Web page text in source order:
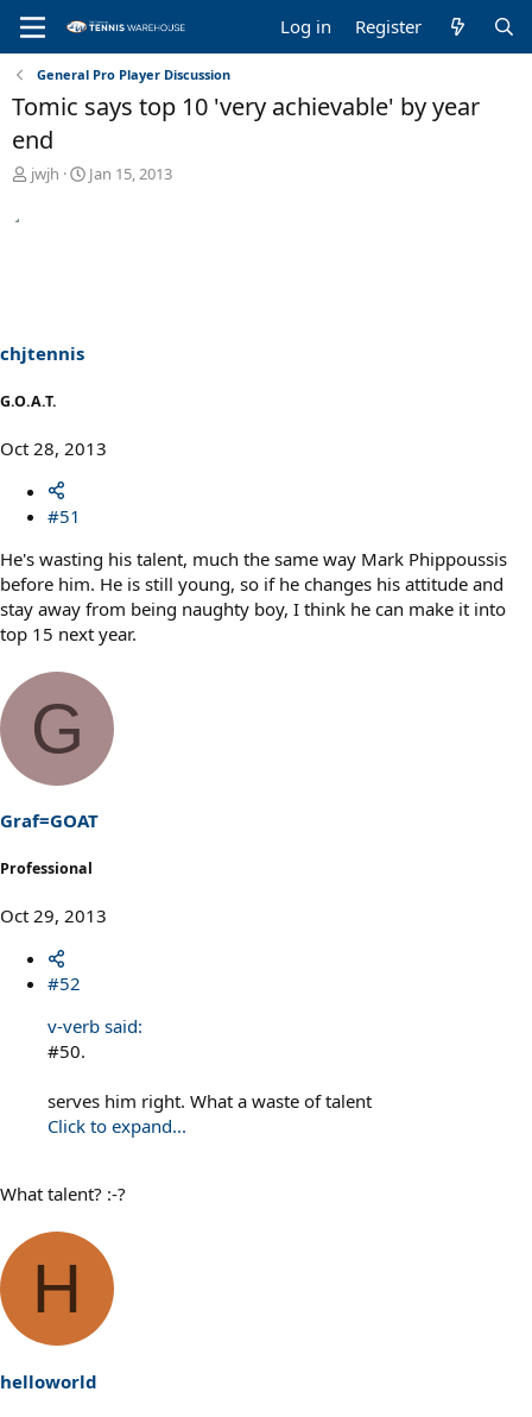
Log in Register
General Pro Player Discussion
Tomic says top 10 'very achievable' by year
end
T
a
r
e
jwjh
S
Jan 15, 2013
chjtennis
G.O.A.T.
Oct 28, 2013
#51
He's wasting his talent, much the same way Mark Phippoussis
before him. He is still young, so if he changes his attitude and
stay away from being naughty boy, I think he can make it into
top 15 next year.
G
Graf=GOAT
Professional
Oct 29, 2013
#52
v-verb said:
#50.
serves him right. What a waste of talent
Click to expand...
What talent? :-?
H
helloworld